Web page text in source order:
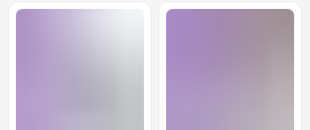
Private Parts Washing
Belly Glass Water Cup,